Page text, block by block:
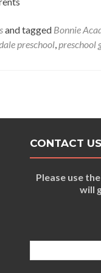
and tagged Bonnie
preschool preschool
CONTACT US
Please use
will